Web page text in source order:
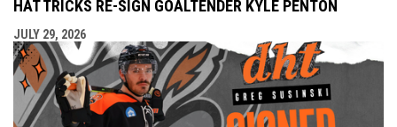
HAT TRICKS RE-SIGN GOALTENDER KYLE PENTON
JULY 29, 2026